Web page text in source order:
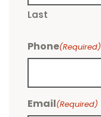
Last
Phone(Required)
Email(Required)